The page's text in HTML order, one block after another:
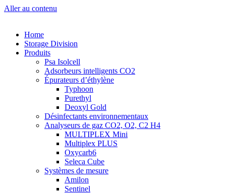
Aller au contenu
Home
Storage Division
Produits
Psa Isolcell
Adsorbeurs intelligents CO2
Épurateurs d’éthylène
Typhoon
Purethyl
Deoxyl Gold
Désinfectants environnementaux
Analyseurs de gaz CO2, O2, C2 H4
MULTIPLEX Mini
Multiplex PLUS
Oxycarb6
Seleca Cube
Systèmes de mesure
Amilon
Sentinel